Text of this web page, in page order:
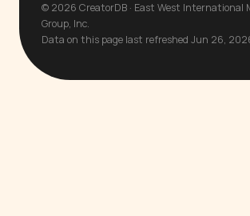
© 2026 CreatorDB · East West International
Group, Inc.
Data on this page last refreshed Jun 26,